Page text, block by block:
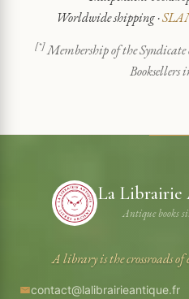
Worldwide shipping ·
[*]Membership of the
Booksellers
La Librairie
Antique books
A library is the crossroads of
contact@lalibrairieantique.fr